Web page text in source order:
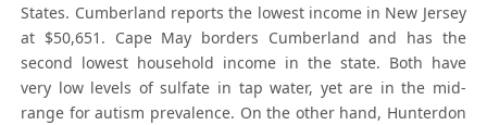
States. Cumberland reports the lowest income in New Jersey
at $50,651. Cape May borders Cumberland and has the
second lowest household income in the state. Both have
very low levels of sulfate in tap water, yet are in the mid-
range for autism prevalence. On the other hand, Hunterdon